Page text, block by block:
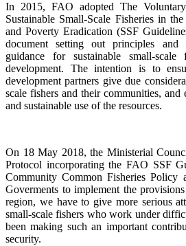
In 2015, FAO adopted The
Sustainable Small-Scale Fisheries in
and Poverty Eradication (SSF
document setting out principles and
guidance for sustainable small-scale
development. The intention is to
development partners give due
scale fishers and their communities, and
and sustainable use of the resources.
On 18 May 2018, the Ministerial
Protocol incorporating the FAO SSF
Community Common Fisheries
Goverments to implement the
region, we have to give more serious
small-scale fishers who work under
been making such an important
security.